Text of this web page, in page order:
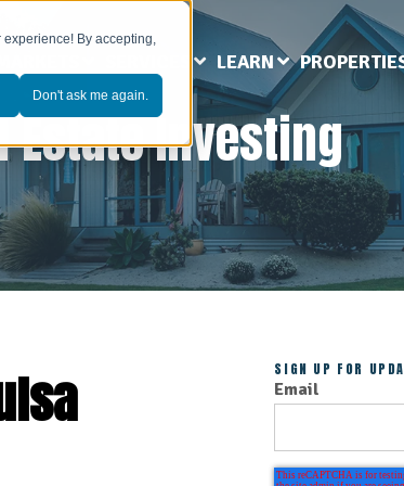
By accepting,
Don't ask me again.
LEARN
Estate Investing
SIGN UP FOR
Email